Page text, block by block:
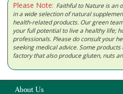
Please Note: Faithful to Nature is an
in a wide selection of natural
health-related products. Our green
your full potential to live a healthy life;
professionals. Please do consult your
seeking medical advice. Some
factory that also produce gluten, nuts
About Us